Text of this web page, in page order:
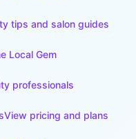
tips and salon guides
Local Gem
professionals
View pricing and plans